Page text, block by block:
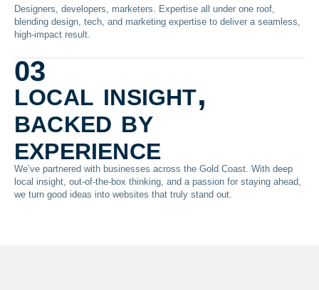
Designers, developers, marketers. Expertise all under one roof,
blending design, tech, and marketing expertise to deliver a seamless,
high-impact result.
03
local insight,
backed by
experience
We’ve partnered with businesses across the Gold Coast. With deep
local insight, out-of-the-box thinking, and a passion for staying ahead,
we turn good ideas into websites that truly stand out.